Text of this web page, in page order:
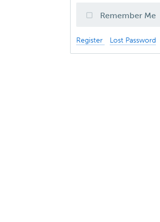
Remember Me
Register Lost Password